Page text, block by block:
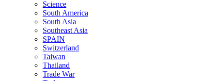
Science
South America
South Asia
Southeast Asia
SPAIN
Switzerland
Taiwan
Thailand
Trade War